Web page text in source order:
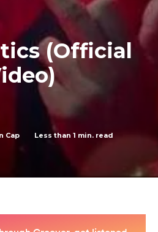
(Official
Cap Less than 1 min. read